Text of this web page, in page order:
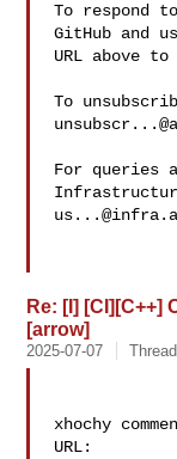
To respond
GitHub and
URL above
To
For queries
Re: [I] [CI][C++]
[arrow]
2025-07-07 Thread
xhochy
URL: